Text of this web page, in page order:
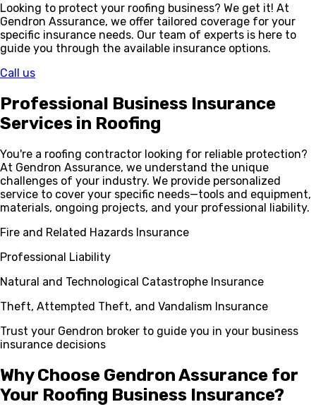
Looking to protect your roofing business? We get it! At
Gendron Assurance, we offer tailored coverage for your
specific insurance needs. Our team of experts is here to
guide you through the available insurance options.
Call us
Professional Business Insurance
Services in Roofing
You're a roofing contractor looking for reliable protection?
At Gendron Assurance, we understand the unique
challenges of your industry. We provide personalized
service to cover your specific needs—tools and equipment,
materials, ongoing projects, and your professional liability.
Fire and Related Hazards Insurance
Professional Liability
Natural and Technological Catastrophe Insurance
Theft, Attempted Theft, and Vandalism Insurance
Trust your Gendron broker to guide you in your business
insurance decisions
Why Choose Gendron Assurance for
Your Roofing Business Insurance?